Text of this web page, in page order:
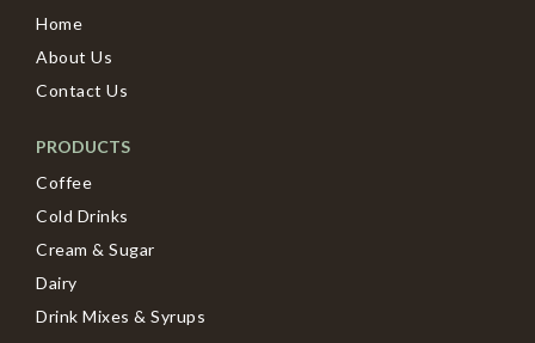
Home
About Us
Contact Us
PRODUCTS
Coffee
Cold Drinks
Cream & Sugar
Dairy
Drink Mixes & Syrups